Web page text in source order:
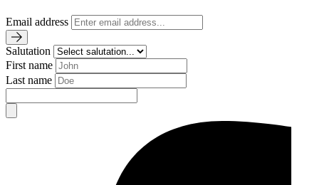
Email address
Salutation
First name
Last name